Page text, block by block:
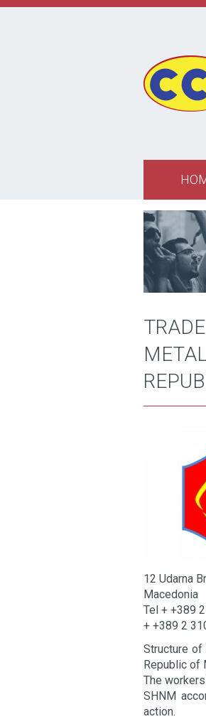
Skip to main content
12 Udarna
Macedonia
Tel + +389
+ +389 2
Structure of
Republic of
The
SHNM
action.